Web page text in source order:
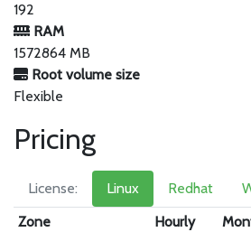
192
RAM
1572864 MB
Root volume size
Flexible
Pricing
License: Linux Redhat
Zone
Hourly